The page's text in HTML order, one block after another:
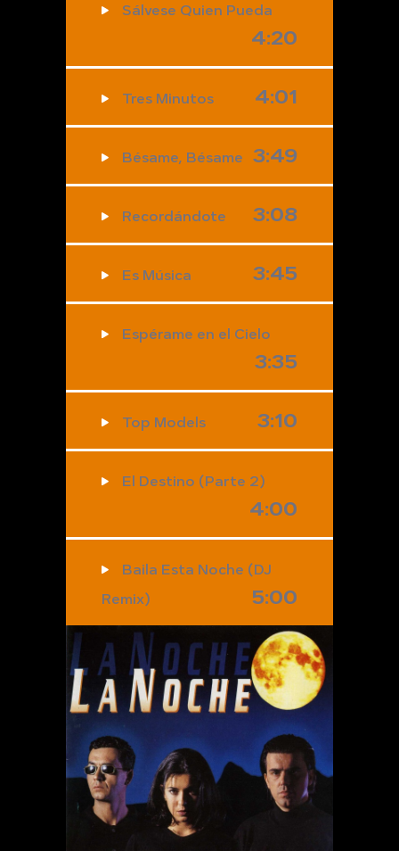
Sálvese Quien Pueda
4:20
Tres Minutos 4:01
Bésame, Bésame 3:49
Recordándote 3:08
Es Música 3:45
Espérame en el Cielo
3:35
Top Models 3:10
El Destino (Parte 2)
4:00
Baila Esta Noche (DJ
Remix)
5:00